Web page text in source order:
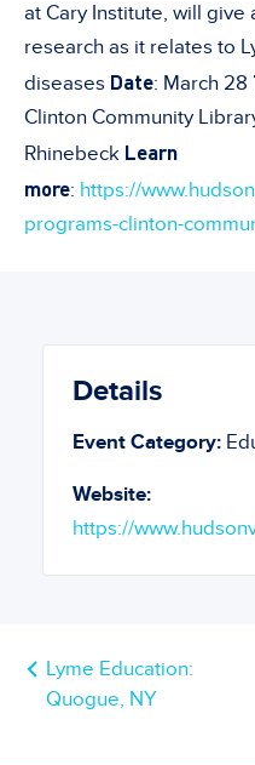
at Cary Institute, will
research as it relates to
diseases Date: March 28
Clinton Community
Rhinebeck Learn
more: https://
programs-clinton-
Details
Event Category:
Website:
https://
Lyme Education:
Quogue, NY